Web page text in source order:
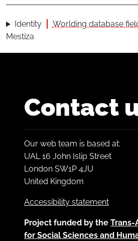
Identity
Worlding database
Mestiza
Contact
Our web team is based at:
UAL 16 John Islip Street
London SW1P 4JU
United Kingdom
Accessibility statement
Project funded by the Trans-
for Social Sciences and